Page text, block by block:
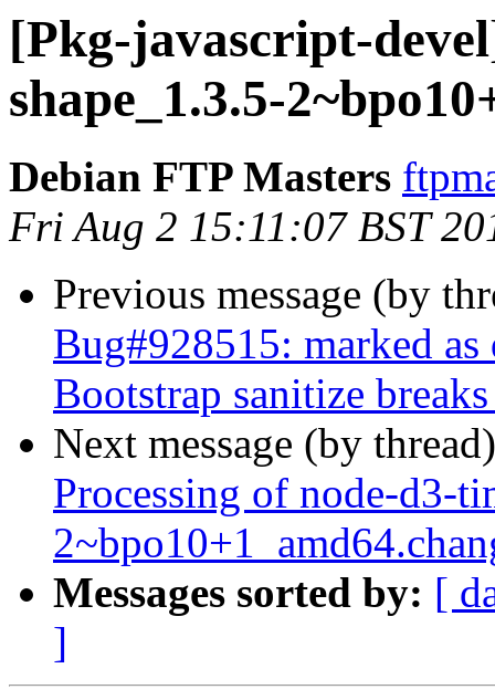
[Pkg-javascript-
shape_1.3.5-
Debian FTP Masters
Fri Aug 2 15:11:07 BST
Previous message (by
Bug#928515: marked
Bootstrap sanitize
Next message (by
Processing of node-d3-
Messages sorted by: [
]